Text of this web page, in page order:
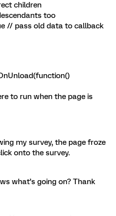
children
too
// pass old data to callback
to run when the page is
my survey, the page froze
onto the survey.
what’s going on? Thank